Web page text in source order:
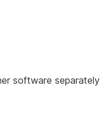
software separately